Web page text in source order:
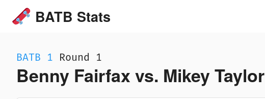
BATB Stats
BATB 1 Round 1
Benny Fairfax vs. Mikey Taylor